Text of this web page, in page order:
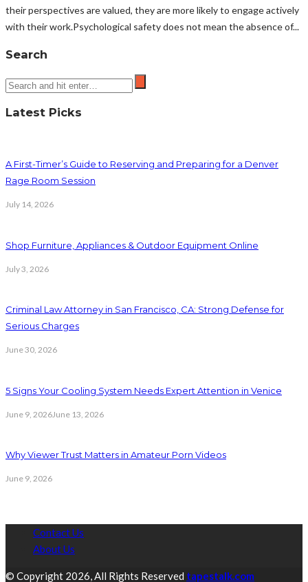
their perspectives are valued, they are more likely to engage actively
with their work.Psychological safety does not mean the absence of...
Search
Latest Picks
A First-Timer’s Guide to Reserving and Preparing for a Denver
Rage Room Session
July 14, 2026
Shop Furniture, Appliances & Outdoor Equipment Online
July 3, 2026
Criminal Law Attorney in San Francisco, CA: Strong Defense for
Serious Charges
June 30, 2026
5 Signs Your Cooling System Needs Expert Attention in Venice
June 9, 2026June 13, 2026
Why Viewer Trust Matters in Amateur Porn Videos
June 9, 2026
Contact Us
About Us
© Copyright 2026, All Rights Reserved tapestalk.com